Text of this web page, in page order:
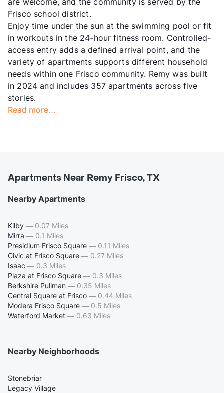
Frisco school district.
Enjoy time under the sun at the swimming pool or fit
in workouts in the 24-hour fitness room. Controlled-
access entry adds a defined arrival point, and the
variety of apartments supports different household
needs within one Frisco community. Remy was built
in 2024 and includes 357 apartments across five
stories.
Read more...
Apartments Near Remy Frisco, TX
Nearby Apartments
Kilby — 0.07 Miles
Mirra — 0.1 Miles
Presidium Frisco Square — 0.11 Miles
Civic at Frisco Square — 0.27 Miles
Isaac — 0.3 Miles
Plaza at Frisco Square — 0.3 Miles
Berkshire Pullman — 0.35 Miles
Central Square at Frisco — 0.44 Miles
Modera Frisco Square — 0.5 Miles
Waterford Market — 0.63 Miles
Nearby Neighborhoods
Stonebriar
Legacy Village